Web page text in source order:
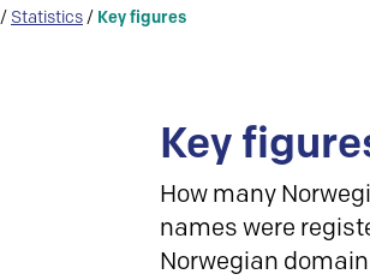
/ Statistics / Key figures
Key
How many
names were
Norwegian